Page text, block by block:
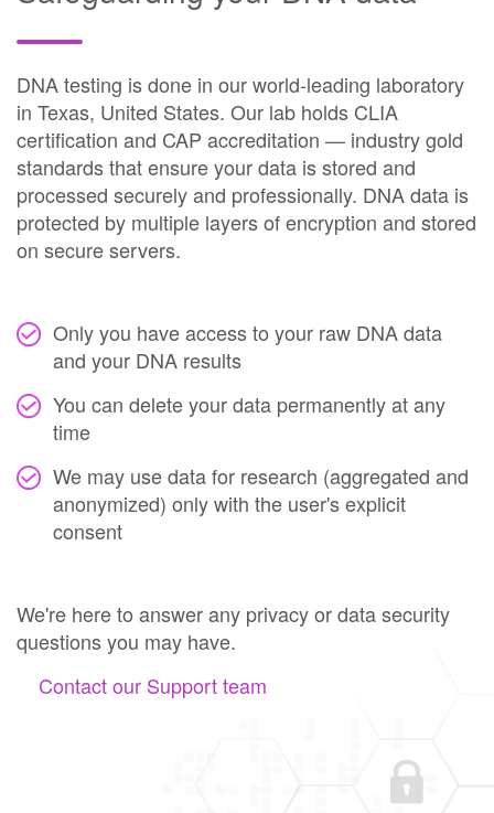
DNA testing is done in our world-leading laboratory
in Texas, United States. Our lab holds CLIA
certification and CAP accreditation — industry gold
standards that ensure your data is stored and
processed securely and professionally. DNA data is
protected by multiple layers of encryption and stored
on secure servers.
Only you have access to your raw DNA data
and your DNA results
You can delete your data permanently at any
time
We may use data for research (aggregated and
anonymized) only with the user's explicit
consent
We're here to answer any privacy or data security
questions you may have.
Contact our Support team